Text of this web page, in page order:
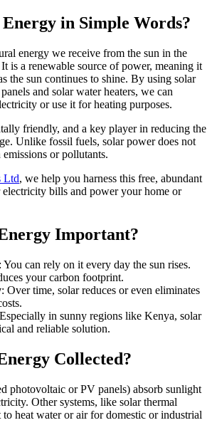
in Simple Words?
energy we receive from the sun in the
is a renewable source of power, meaning it
the sun continues to shine. By using solar
and solar water heaters, we can
or use it for heating purposes.
friendly, and a key player in reducing the
Unlike fossil fuels, solar power does not
or pollutants.
Ltd, we help you harness this free, abundant
bills and power your home or
Important?
: You can rely on it every day the sun rises.
your carbon footprint.
: Over time, solar reduces or even eliminates
in sunny regions like Kenya, solar
and reliable solution.
Collected?
photovoltaic or PV panels) absorb sunlight
Other systems, like solar thermal
heat water or air for domestic or industrial